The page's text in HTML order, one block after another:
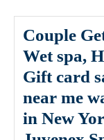
Couple
Wet spa,
Gift card
near me
in New